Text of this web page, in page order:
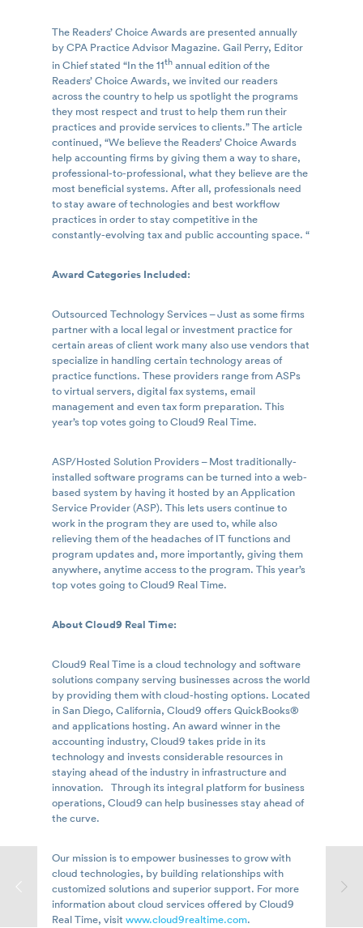
The Readers’ Choice Awards are presented annually
by CPA Practice Advisor Magazine. Gail Perry, Editor
in Chief stated “In the 11thannual edition of the
Readers’ Choice Awards, we invited our readers
across the country to help us spotlight the programs
they most respect and trust to help them run their
practices and provide services to clients.” The article
continued, “We believe the Readers’ Choice Awards
help accounting firms by giving them a way to share,
professional-to-professional, what they believe are the
most beneficial systems. After all, professionals need
to stay aware of technologies and best workflow
practices in order to stay competitive in the
constantly-evolving tax and public accounting space. “
Award Categories Included:
Outsourced Technology Services – Just as some firms
partner with a local legal or investment practice for
certain areas of client work many also use vendors that
specialize in handling certain technology areas of
practice functions. These providers range from ASPs
to virtual servers, digital fax systems, email
management and even tax form preparation. This
year’s top votes going to Cloud9 Real Time.
ASP/Hosted Solution Providers – Most traditionally-
installed software programs can be turned into a web-
based system by having it hosted by an Application
Service Provider (ASP). This lets users continue to
work in the program they are used to, while also
relieving them of the headaches of IT functions and
program updates and, more importantly, giving them
anywhere, anytime access to the program. This year’s
top votes going to Cloud9 Real Time.
About Cloud9 Real Time:
Cloud9 Real Time is a cloud technology and software
solutions company serving businesses across the world
by providing them with cloud-hosting options. Located
in San Diego, California, Cloud9 offers QuickBooks®
and applications hosting. An award winner in the
accounting industry, Cloud9 takes pride in its
technology and invests considerable resources in
staying ahead of the industry in infrastructure and
innovation. Through its integral platform for business
operations, Cloud9 can help businesses stay ahead of
the curve.
Our mission is to empower businesses to grow with
cloud technologies, by building relationships with
customized solutions and superior support. For more
information about cloud services offered by Cloud9
Real Time, visitwww.cloud9realtime.com.